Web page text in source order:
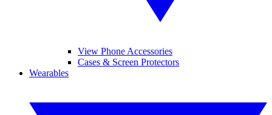
View Phone Accessories
Cases & Screen Protectors
Wearables